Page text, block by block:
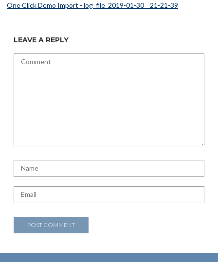
One Click Demo Import - log_file_2019-01-30__21-21-39
LEAVE A REPLY